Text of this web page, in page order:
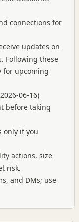
connections for
updates on
Following these
for upcoming
06-16)
before taking
only if you
actions, size
risk.
and DMs; use